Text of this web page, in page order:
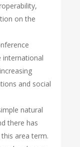
on the
international
and social
natural
there has
area term.